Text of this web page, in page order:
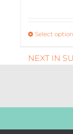
Select
NEXT IN